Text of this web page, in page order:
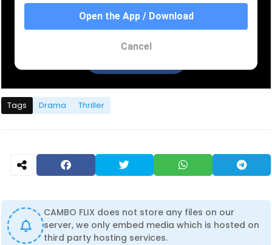
Tags Drama Thriller
CAMBO FLIX does not store any files on our
server, we only embed media which is hosted on
third party hosting services.